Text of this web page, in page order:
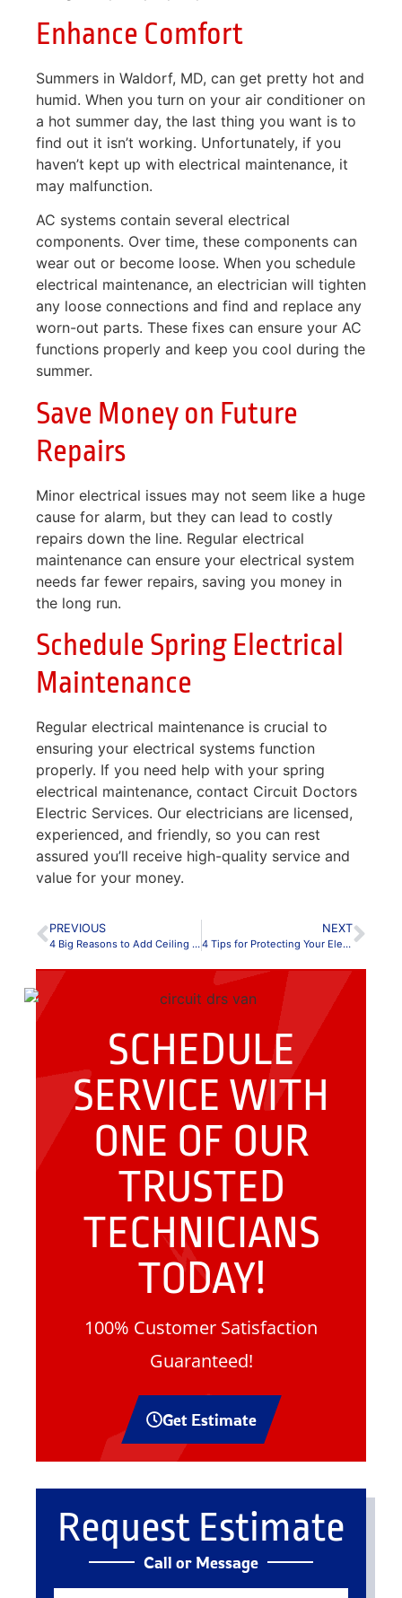
Request Estimate
Call or Message
Enhance Comfort
Summers in Waldorf, MD, can get pretty hot and
humid. When you turn on your air conditioner on
a hot summer day, the last thing you want is to
find out it isn’t working. Unfortunately, if you
haven’t kept up with electrical maintenance, it
may malfunction.
AC systems contain several electrical
components. Over time, these components can
wear out or become loose. When you schedule
electrical maintenance, an electrician will tighten
any loose connections and find and replace any
worn-out parts. These fixes can ensure your AC
functions properly and keep you cool during the
summer.
Save Money on Future
Repairs
Minor electrical issues may not seem like a huge
cause for alarm, but they can lead to costly
repairs down the line. Regular electrical
maintenance can ensure your electrical system
needs far fewer repairs, saving you money in
the long run.
Schedule Spring Electrical
Maintenance
Regular electrical maintenance is crucial to
ensuring your electrical systems function
properly. If you need help with your spring
electrical maintenance, contact Circuit Doctors
Electric Services. Our electricians are licensed,
experienced, and friendly, so you can rest
assured you’ll receive high-quality service and
value for your money.
PREVIOUS
4 Big Reasons to Add Ceiling Fans to Your Home
NEXT
4 Tips for Protecting Your Electronics During a Storm
SCHEDULE
SERVICE WITH
ONE OF OUR
TRUSTED
TECHNICIANS
TODAY!
100% Customer Satisfaction
Guaranteed!
Get Estimate